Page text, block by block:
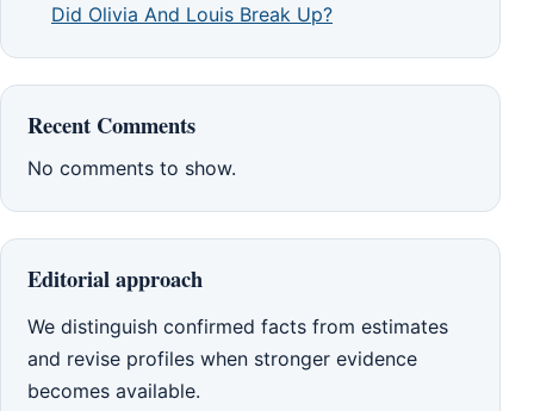
Did Olivia And Louis Break Up?
Recent Comments
No comments to show.
Editorial approach
We distinguish confirmed facts from estimates
and revise profiles when stronger evidence
becomes available.